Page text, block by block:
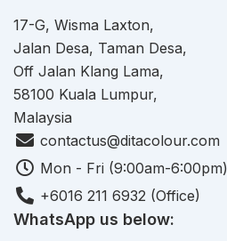
17-G, Wisma Laxton,
Jalan Desa, Taman Desa,
Off Jalan Klang Lama,
58100 Kuala Lumpur,
Malaysia
contactus@ditacolour.com
Mon - Fri (9:00am-6:00pm)
+6016 211 6932 (Office)
WhatsApp us below: